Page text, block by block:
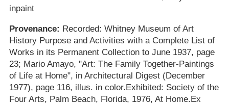
inpaint
Provenance: Recorded: Whitney Museum of Art
History Purpose and Activities with a Complete List of
Works in its Permanent Collection to June 1937, page
23; Mario Amayo, "Art: The Family Together-Paintings
of Life at Home", in Architectural Digest (December
1977), page 116, illus. in color.Exhibited: Society of the
Four Arts, Palm Beach, Florida, 1976, At Home.Ex